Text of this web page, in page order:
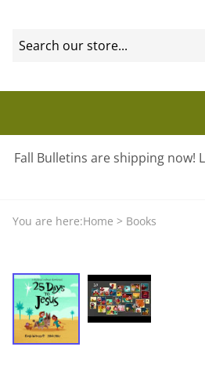
Fall Bulletins are shipping now!
You are here:Home > Books